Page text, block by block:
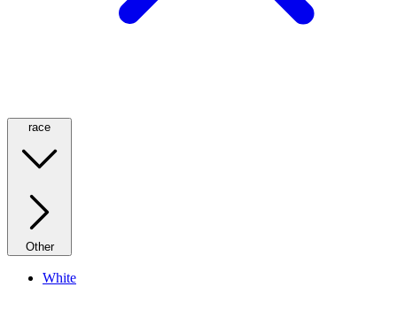
race
Other
White